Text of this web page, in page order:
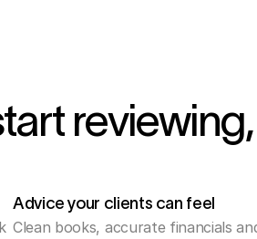
Advice your clients can feel
Clean books, accurate financials